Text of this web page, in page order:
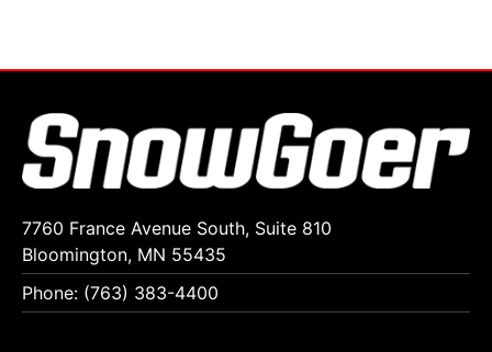
7760 France Avenue South, Suite 810
Bloomington, MN 55435
Phone: (763) 383-4400